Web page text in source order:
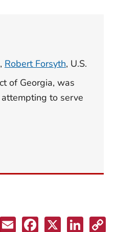
Robert Forsyth, U.S.
of Georgia, was
to serve